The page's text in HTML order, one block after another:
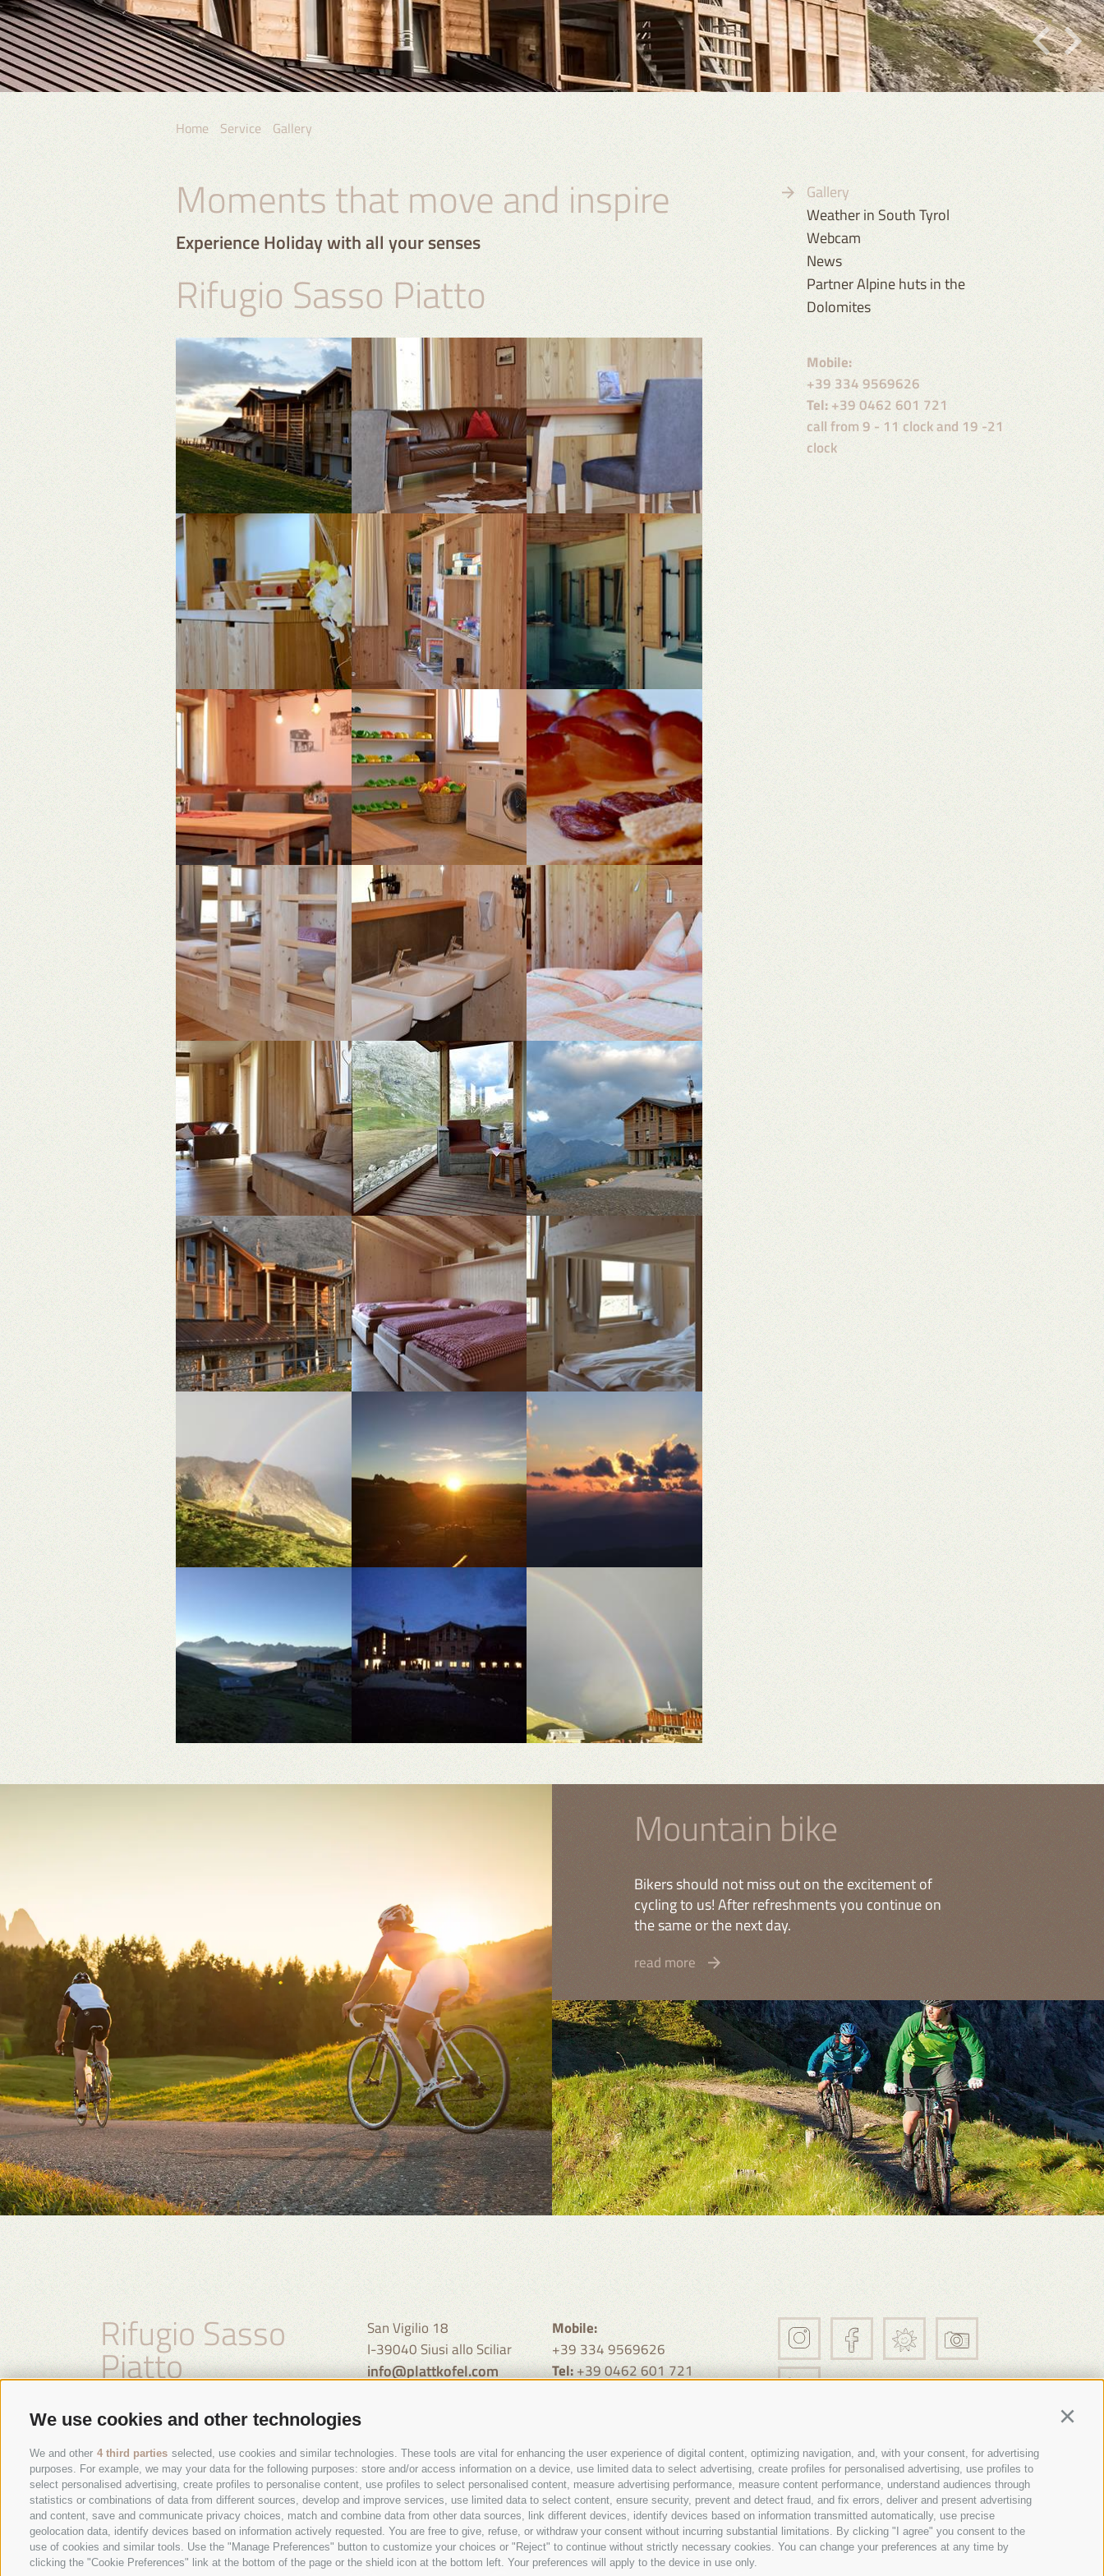
We use cookies and other technologies
We and other 4 third parties selected, use cookies and similar technologies. These tools are vital for enhancing the user experience of digital content, optimizing navigation, and, with your consent, for advertising
purposes. For example, we may your data for the following purposes: store and/or access information on a device, use limited data to select advertising, create profiles for personalised advertising, use profiles to
select personalised advertising, create profiles to personalise content, use profiles to select personalised content, measure advertising performance, measure content performance, understand audiences through
statistics or combinations of data from different sources, develop and improve services, use limited data to select content, ensure security, prevent and detect fraud, and fix errors, deliver and present advertising
and content, save and communicate privacy choices, match and combine data from other data sources, link different devices, identify devices based on information transmitted automatically, use precise
geolocation data, identify devices based on information actively requested. You are free to give, refuse, or withdraw your consent without incurring substantial limitations. By clicking "I agree" you consent to the
use of cookies and similar tools. Use the "Manage Preferences" button to customize your choices or "Reject" to continue without strictly necessary cookies. You can change your preferences at any time by
clicking the "Cookie Preferences" link at the bottom of the page or the shield icon at the bottom left. Your preferences will apply to the device in use only.
Home Service Gallery
Gallery
Weather in South Tyrol
Webcam
News
Partner Alpine huts in the
Dolomites
Mobile:
+39 334 9569626
Tel:+39 0462 601 721
call from 9 - 11 clock and 19 -21
clock
Moments that move and inspire
Experience Holiday with all your senses
Rifugio Sasso Piatto
Mountain bike
Bikers should not miss out on the excitement of
cycling to us! After refreshments you continue on
the same or the next day.
read more
Rifugio Sasso
Piatto
San Vigilio 18
I-39040 Siusi allo Sciliar
info@plattkofel.com
Mobile:
+39 334 9569626
Tel:+39 0462 601 721
Site map • Legal Notice Cookie Policy • Privacy • Cookie preferences